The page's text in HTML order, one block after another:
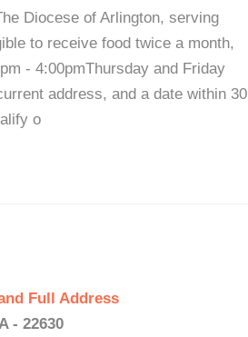
Diocese of Arlington, serving
to receive food twice a month,
- 4:00pmThursday and Friday
address, and a date within 30
o
Full Address
- 22630